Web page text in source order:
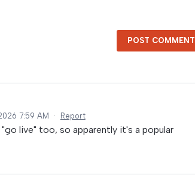
POST COMMENT
7:59 AM · Report
live" too, so apparently it's a popular